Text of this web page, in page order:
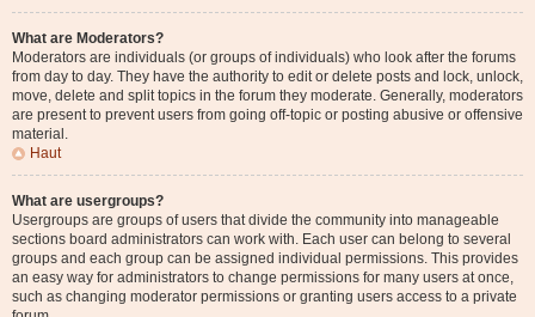
What are Moderators?
Moderators are individuals (or groups of individuals) who look after the forums
from day to day. They have the authority to edit or delete posts and lock, unlock,
move, delete and split topics in the forum they moderate. Generally, moderators
are present to prevent users from going off-topic or posting abusive or offensive
material.
Haut
What are usergroups?
Usergroups are groups of users that divide the community into manageable
sections board administrators can work with. Each user can belong to several
groups and each group can be assigned individual permissions. This provides
an easy way for administrators to change permissions for many users at once,
such as changing moderator permissions or granting users access to a private